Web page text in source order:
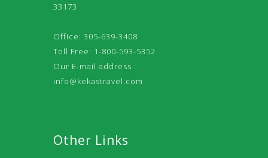
33173
Office: 305-639-3408
Toll Free: 1-800-593-5352
Our E-mail address :
info@kekastravel.com
Other Links